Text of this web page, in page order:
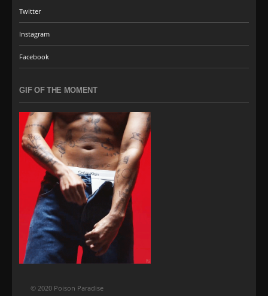
Twitter
Instagram
Facebook
GIF OF THE MOMENT
© 2020 Poison Paradise